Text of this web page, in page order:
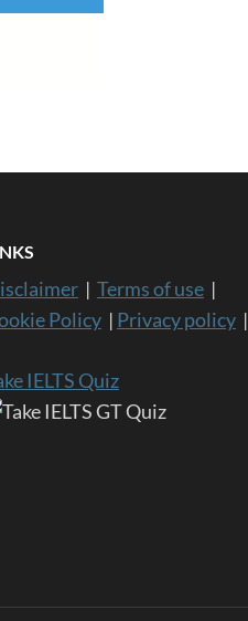
| Terms of use|
Policy| Privacy policy|
IELTS Quiz